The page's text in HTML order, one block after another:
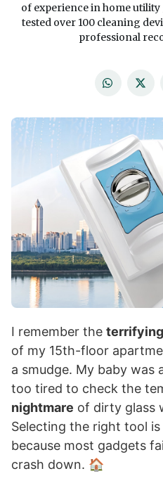
of experience in home utility
tested over 100 cleaning
professional
I remember the terrifying
of my 15th-floor
a smudge. My baby was
too tired to check the
nightmare of dirty glass
Selecting the right tool is
because most gadgets
crash down. 🏠